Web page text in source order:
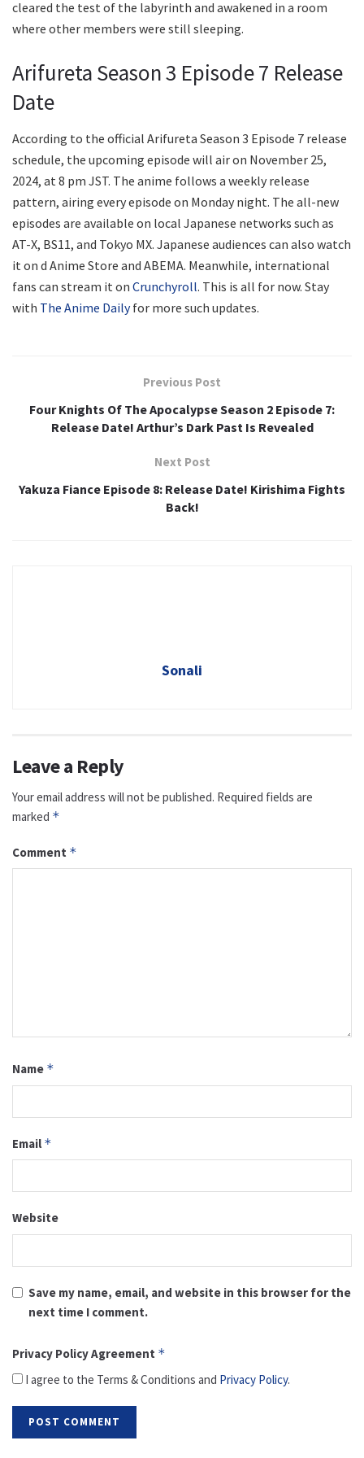
cleared the test of the labyrinth and awakened in a room
where other members were still sleeping.
Arifureta Season 3 Episode 7 Release
Date
According to the official Arifureta Season 3 Episode 7 release
schedule, the upcoming episode will air on November 25,
2024, at 8 pm JST. The anime follows a weekly release
pattern, airing every episode on Monday night. The all-new
episodes are available on local Japanese networks such as
AT-X, BS11, and Tokyo MX. Japanese audiences can also watch
it on d Anime Store and ABEMA. Meanwhile, international
fans can stream it on Crunchyroll. This is all for now. Stay
with The Anime Dailyfor more such updates.
Previous Post
Four Knights Of The Apocalypse Season 2 Episode 7:
Release Date! Arthur’s Dark Past Is Revealed
Next Post
Yakuza Fiance Episode 8: Release Date! Kirishima Fights
Back!
Sonali
Leave a Reply
Your email address will not be published. Required fields are
marked *
Comment *
Name *
Email *
Website
Save my name, email, and website in this browser for the
next time I comment.
Privacy Policy Agreement *
I agree to the Terms & Conditions and Privacy Policy.